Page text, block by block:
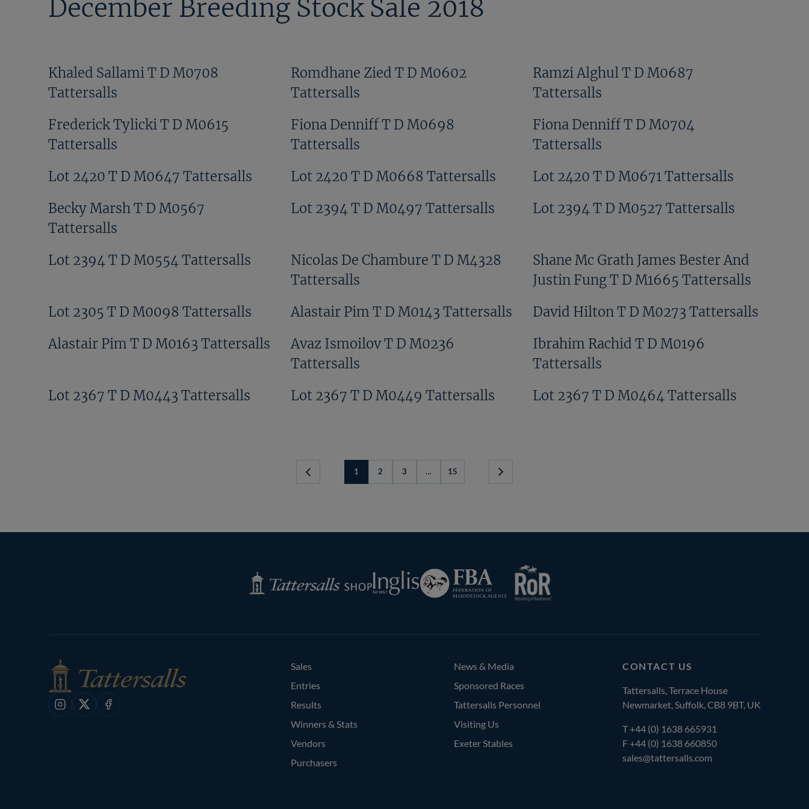
December Breeding Stock Sale 2018
Khaled Sallami T D M0708
Tattersalls
Romdhane Zied T D M0602
Tattersalls
Ramzi Alghul T D M0687
Tattersalls
Frederick Tylicki T D M0615
Tattersalls
Fiona Denniff T D M0698
Tattersalls
Fiona Denniff T D M0704
Tattersalls
Lot 2420 T D M0647 Tattersalls
Lot 2420 T D M0668 Tattersalls
Lot 2420 T D M0671 Tattersalls
Becky Marsh T D M0567
Tattersalls
Lot 2394 T D M0497 Tattersalls Lot 2394 T D M0527 Tattersalls
Lot 2394 T D M0554 Tattersalls
Nicolas De Chambure T D M4328
Tattersalls
Shane Mc Grath James Bester And
Justin Fung T D M1665 Tattersalls
Lot 2305 T D M0098 Tattersalls
Alastair Pim T D M0143 Tattersalls
David Hilton T D M0273 Tattersalls
Alastair Pim T D M0163 Tattersalls
Avaz Ismoilov T D M0236
Tattersalls
Ibrahim Rachid T D M0196
Tattersalls
Lot 2367 T D M0443 Tattersalls
Lot 2367 T D M0449 Tattersalls Lot 2367 T D M0464 Tattersalls
1 2 3 … 15
Next
Tattersalls
Shop
Inglis
Federation
of
Instagram
X Facebook
CONTACT US
Tattersalls, Terrace House
Newmarket, Suffolk, CB8 9BT, UK
T+44 (0) 1638 665931
F +44 (0) 1638 660850
sales@tattersalls.com
Sales
Entries
Results
Winners & Stats
Vendors
Purchasers
News & Media
Sponsored Races
Tattersalls Personnel
Visiting Us
Exeter Stables